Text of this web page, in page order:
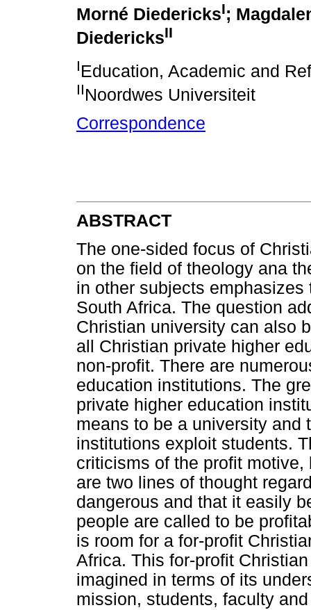
Morné DiedericksI;
DiedericksII
IEducation, Academic and
IINoordwes Universiteit
Correspondence
ABSTRACT
The one-sided focus of
on the field of theology ana
in other subjects
South Africa. The question
Christian university can also
all Christian private higher
non-profit. There are
education institutions. The
private higher education
means to be a university and
institutions exploit students.
criticisms of the profit
are two lines of thought
dangerous and that it easily
people are called to be
is room for a for-profit
Africa. This for-profit
imagined in terms of its
mission, students, faculty